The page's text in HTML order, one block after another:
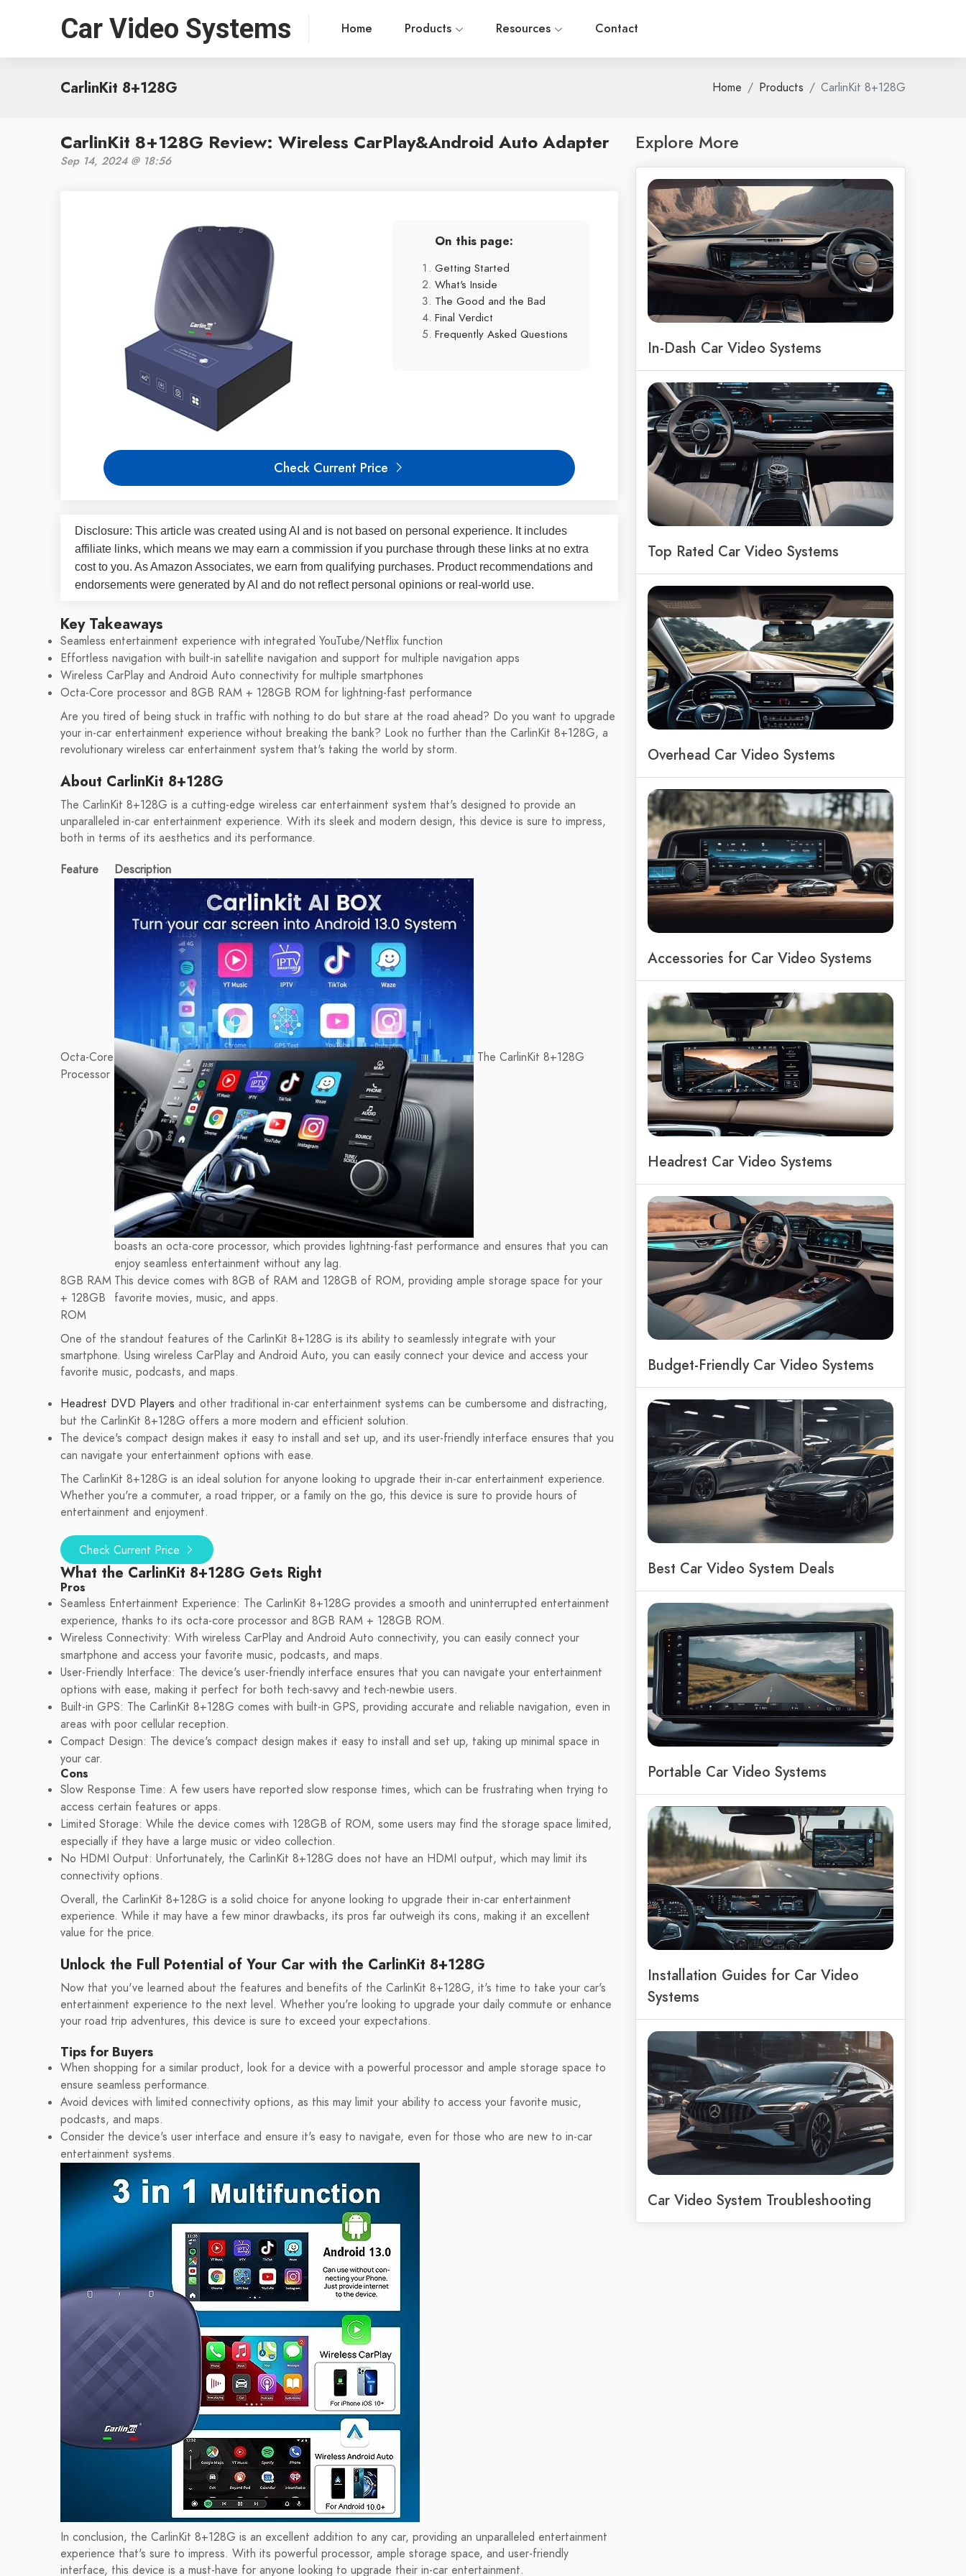
Car Video Systems Home Products Resources Contact
CarlinKit 8+128G Home Products CarlinKit 8+128G
CarlinKit 8+128G Review: Wireless CarPlay&Android Auto Adapter
Sep 14, 2024 @ 18:56
On this page:
Getting Started
What's Inside
The Good and the Bad
Final Verdict
Frequently Asked Questions
Check Current Price
Disclosure: This article was created using AI and is not based on personal experience. It includes
affiliate links, which means we may earn a commission if you purchase through these links at no extra
cost to you. As Amazon Associates, we earn from qualifying purchases. Product recommendations and
endorsements were generated by AI and do not reflect personal opinions or real-world use.
Key Takeaways
Seamless entertainment experience with integrated YouTube/Netflix function
Effortless navigation with built-in satellite navigation and support for multiple navigation apps
Wireless CarPlay and Android Auto connectivity for multiple smartphones
Octa-Core processor and 8GB RAM + 128GB ROM for lightning-fast performance
Are you tired of being stuck in traffic with nothing to do but stare at the road ahead? Do you want to upgrade
your in-car entertainment experience without breaking the bank? Look no further than the CarlinKit 8+128G, a
revolutionary wireless car entertainment system that's taking the world by storm.
About CarlinKit 8+128G
The CarlinKit 8+128G is a cutting-edge wireless car entertainment system that's designed to provide an
unparalleled in-car entertainment experience. With its sleek and modern design, this device is sure to impress,
both in terms of its aesthetics and its performance.
Feature
Description
Octa-Core
Processor
The CarlinKit 8+128G
boasts an octa-core processor, which provides lightning-fast performance and ensures that you can
enjoy seamless entertainment without any lag.
8GB RAM
+ 128GB
ROM
This device comes with 8GB of RAM and 128GB of ROM, providing ample storage space for your
favorite movies, music, and apps.
One of the standout features of the CarlinKit 8+128G is its ability to seamlessly integrate with your
smartphone. Using wireless CarPlay and Android Auto, you can easily connect your device and access your
favorite music, podcasts, and maps.
Headrest DVD Players and other traditional in-car entertainment systems can be cumbersome and distracting,
but the CarlinKit 8+128G offers a more modern and efficient solution.
The device's compact design makes it easy to install and set up, and its user-friendly interface ensures that you
can navigate your entertainment options with ease.
The CarlinKit 8+128G is an ideal solution for anyone looking to upgrade their in-car entertainment experience.
Whether you're a commuter, a road tripper, or a family on the go, this device is sure to provide hours of
entertainment and enjoyment.
Check Current Price
What the CarlinKit 8+128G Gets Right
Pros
Seamless Entertainment Experience: The CarlinKit 8+128G provides a smooth and uninterrupted entertainment
experience, thanks to its octa-core processor and 8GB RAM + 128GB ROM.
Wireless Connectivity: With wireless CarPlay and Android Auto connectivity, you can easily connect your
smartphone and access your favorite music, podcasts, and maps.
User-Friendly Interface: The device's user-friendly interface ensures that you can navigate your entertainment
options with ease, making it perfect for both tech-savvy and tech-newbie users.
Built-in GPS: The CarlinKit 8+128G comes with built-in GPS, providing accurate and reliable navigation, even in
areas with poor cellular reception.
Compact Design: The device's compact design makes it easy to install and set up, taking up minimal space in
your car.
Cons
Slow Response Time: A few users have reported slow response times, which can be frustrating when trying to
access certain features or apps.
Limited Storage: While the device comes with 128GB of ROM, some users may find the storage space limited,
especially if they have a large music or video collection.
No HDMI Output: Unfortunately, the CarlinKit 8+128G does not have an HDMI output, which may limit its
connectivity options.
Overall, the CarlinKit 8+128G is a solid choice for anyone looking to upgrade their in-car entertainment
experience. While it may have a few minor drawbacks, its pros far outweigh its cons, making it an excellent
value for the price.
Unlock the Full Potential of Your Car with the CarlinKit 8+128G
Now that you've learned about the features and benefits of the CarlinKit 8+128G, it's time to take your car's
entertainment experience to the next level. Whether you're looking to upgrade your daily commute or enhance
your road trip adventures, this device is sure to exceed your expectations.
Tips for Buyers
When shopping for a similar product, look for a device with a powerful processor and ample storage space to
ensure seamless performance.
Avoid devices with limited connectivity options, as this may limit your ability to access your favorite music,
podcasts, and maps.
Consider the device's user interface and ensure it's easy to navigate, even for those who are new to in-car
entertainment systems.
In conclusion, the CarlinKit 8+128G is an excellent addition to any car, providing an unparalleled entertainment
experience that's sure to impress. With its powerful processor, ample storage space, and user-friendly
interface, this device is a must-have for anyone looking to upgrade their in-car entertainment.
Explore More
In-Dash Car Video Systems
Top Rated Car Video Systems
Overhead Car Video Systems
Accessories for Car Video Systems
Headrest Car Video Systems
Budget-Friendly Car Video Systems
Best Car Video System Deals
Portable Car Video Systems
Installation Guides for Car Video
Systems
Car Video System Troubleshooting